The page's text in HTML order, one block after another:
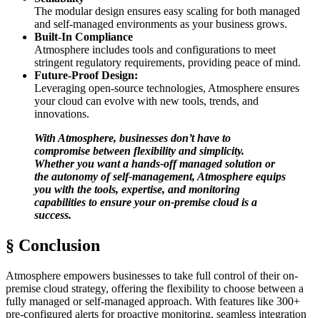
The modular design ensures easy scaling for both managed
and self-managed environments as your business grows.
Built-In Compliance
Atmosphere includes tools and configurations to meet
stringent regulatory requirements, providing peace of mind.
Future-Proof Design:
Leveraging open-source technologies, Atmosphere ensures
your cloud can evolve with new tools, trends, and
innovations.
With Atmosphere, businesses don’t have to
compromise between flexibility and simplicity.
Whether you want a hands-off managed solution or
the autonomy of self-management, Atmosphere equips
you with the tools, expertise, and monitoring
capabilities to ensure your on-premise cloud is a
success.
§ Conclusion
Atmosphere empowers businesses to take full control of their on-
premise cloud strategy, offering the flexibility to choose between a
fully managed or self-managed approach. With features like 300+
pre-configured alerts for proactive monitoring, seamless integration